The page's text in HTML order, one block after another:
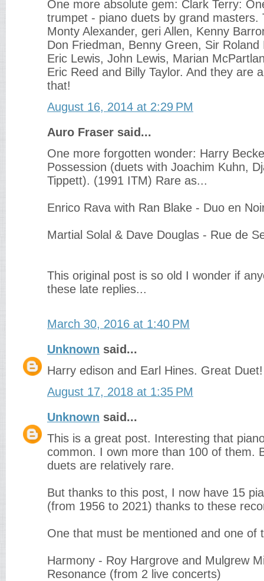
One more absolute gem: Clark Terry:
trumpet - piano duets by grand masters.
Monty Alexander, geri Allen, Kenny
Don Friedman, Benny Green, Sir
Eric Lewis, John Lewis, Marian
Eric Reed and Billy Taylor. And they are
that!
August 16, 2014 at 2:29 PM
Auro Fraser said...
One more forgotten wonder: Harry
Possession (duets with Joachim Kuhn,
Tippett). (1991 ITM) Rare as...
Enrico Rava with Ran Blake - Duo en
Martial Solal & Dave Douglas - Rue de
This original post is so old I wonder if
these late replies...
March 30, 2016 at 1:40 PM
Unknown said...
Harry edison and Earl Hines. Great Duet!
August 17, 2018 at 1:35 PM
Unknown said...
This is a great post. Interesting that
common. I own more than 100 of them.
duets are relatively rare.
But thanks to this post, I now have 15
(from 1956 to 2021) thanks to these
One that must be mentioned and one of
Harmony - Roy Hargrove and Mulgrew
Resonance (from 2 live concerts)